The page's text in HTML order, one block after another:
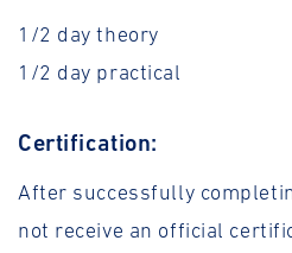
1/2 day theory
1/2 day practical
Certification:
After successfully
not receive an official